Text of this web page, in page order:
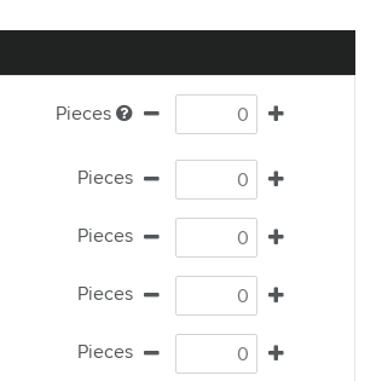
Pieces
Pieces
Pieces
Pieces
Pieces